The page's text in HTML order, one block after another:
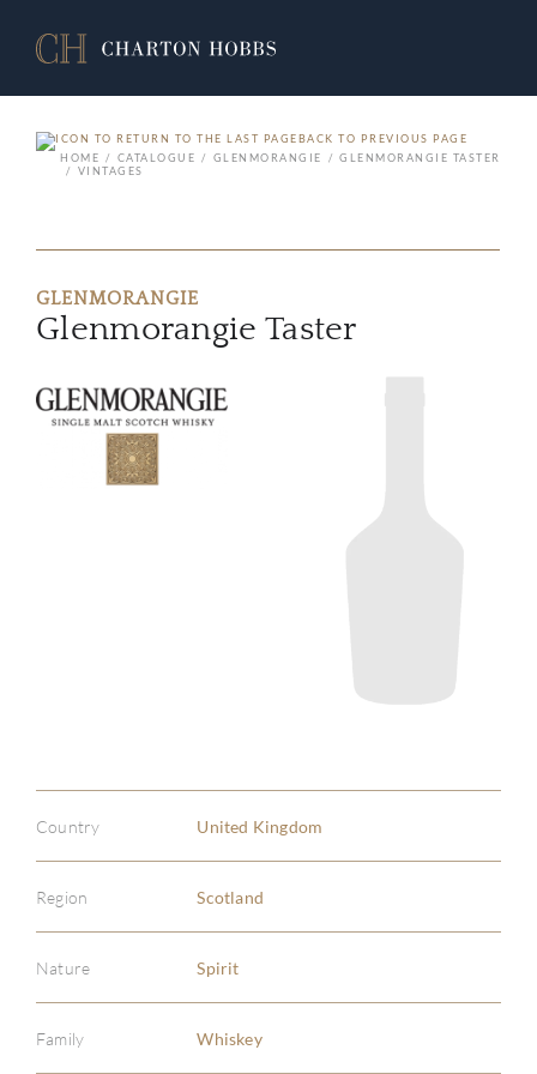
BACK TO PREVIOUS PAGE
HOME
CATALOGUE GLENMORANGIE
GLENMORANGIE TASTER
VINTAGES
GLENMORANGIE
Glenmorangie Taster
Country United Kingdom
Region Scotland
Nature Spirit
Family Whiskey